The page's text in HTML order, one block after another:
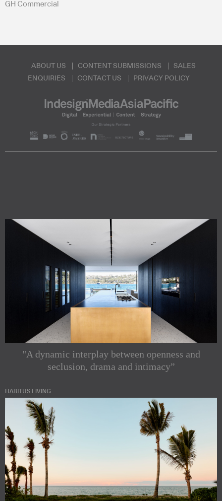
GH Commercial
ABOUT US CONTENT SUBMISSIONS
SALES
ENQUIRIES
CONTACT US PRIVACY POLICY
"A dynamic interplay between openness and
seclusion, drama and intimacy”
HABITUS LIVING
Subscribe to
our
Indesignlive